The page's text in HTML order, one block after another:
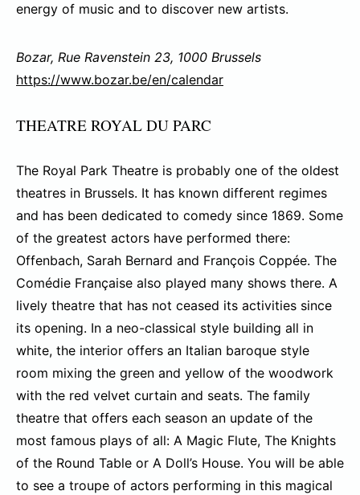
energy of music and to discover new artists.
Bozar, Rue Ravenstein 23, 1000 Brussels
https://www.bozar.be/en/calendar
THEATRE ROYAL DU PARC
The Royal Park Theatre is probably one of the oldest
theatres in Brussels. It has known different regimes
and has been dedicated to comedy since 1869. Some
of the greatest actors have performed there:
Offenbach, Sarah Bernard and François Coppée. The
Comédie Française also played many shows there. A
lively theatre that has not ceased its activities since
its opening. In a neo-classical style building all in
white, the interior offers an Italian baroque style
room mixing the green and yellow of the woodwork
with the red velvet curtain and seats. The family
theatre that offers each season an update of the
most famous plays of all: A Magic Flute, The Knights
of the Round Table or A Doll’s House. You will be able
to see a troupe of actors performing in this magical